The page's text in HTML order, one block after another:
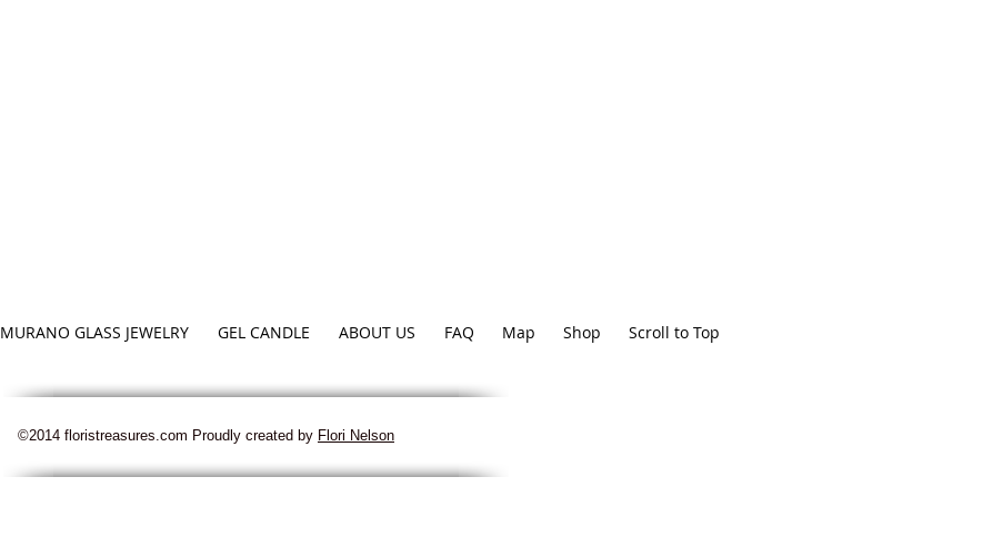
MURANO GLASS JEWELRY GEL CANDLE ABOUT US FAQ Map Shop Scroll to Top
©2014 floristreasures.com Proudly created by Flori Nelson